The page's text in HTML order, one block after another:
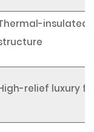
insulated
relief luxury